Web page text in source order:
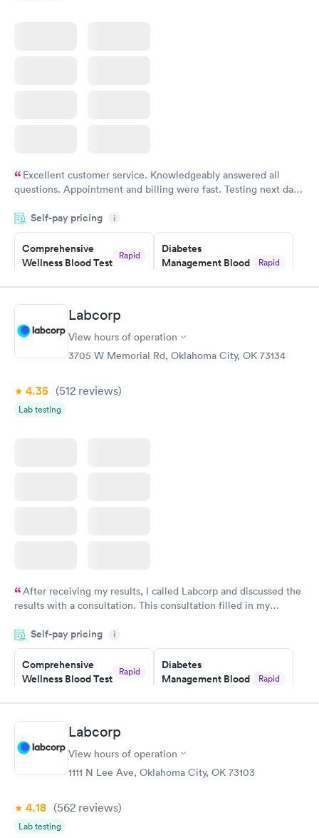
Excellent customer service. Knowledgeably answered all
questions. Appointment and billing were fast. Testing next day
Highly recommend.
Self-pay pricing i
Comprehensive
Wellness Blood Test
Rapid
Book now
Diabetes
Management Blood
Rapid
$179
Diabetes Risk
(HbA1c) Test
Men's Health Blood
Test
Women's Health
Labcorp
View hours of operation
3705 W Memorial Rd, Oklahoma City, OK 73134
4.35 (512 reviews)
Lab testing
After receiving my results, I called Labcorp and discussed the
results with a consultation. This consultation filled in my
situation.
Self-pay pricing i
Comprehensive
Wellness Blood Test
Rapid
Book now
Diabetes
Management Blood
Rapid
$179
Diabetes Risk
(HbA1c) Test
Rapid
Men's Health Blood
Test
Women's Health
Labcorp
View hours of operation
1111 N Lee Ave, Oklahoma City, OK 73103
4.18 (562 reviews)
Lab testing